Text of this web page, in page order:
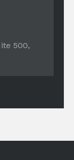
500,